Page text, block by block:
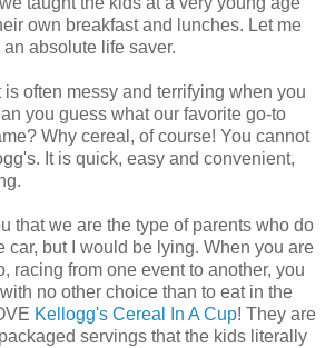
own breakfast and lunches. Let me
absolute life saver.
is often messy and terrifying when you
you guess what our favorite go-to
Why cereal, of course! You cannot
It is quick, easy and convenient,
that we are the type of parents who do
car, but I would be lying. When you are
racing from one event to another, you
no other choice than to eat in the
Kellogg's Cereal In A Cup! They are
servings that the kids literally